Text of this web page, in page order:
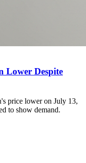
Lower Despite
price lower on July 13,
to show demand.